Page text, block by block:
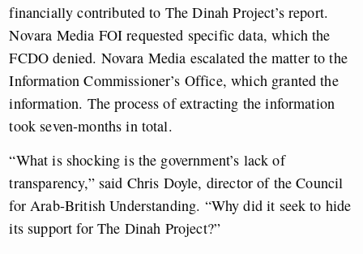
financially contributed to The Dinah Project’s report.
Novara Media FOI requested specific data, which the
FCDO denied. Novara Media escalated the matter to the
Information Commissioner’s Office, which granted the
information. The process of extracting the information
took seven-months in total.
“What is shocking is the government’s lack of
transparency,” said Chris Doyle, director of the Council
for Arab-British Understanding. “Why did it seek to hide
its support for The Dinah Project?”